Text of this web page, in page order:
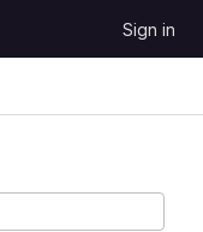
Sign in